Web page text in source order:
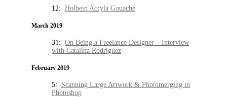
12: Holbein Acryla Gouache
March 2019
31: On Being a Freelance Designer – Interview
with Catalina Rodriguez
February 2019
5: Scanning Large Artwork & Photomerging in
Photoshop